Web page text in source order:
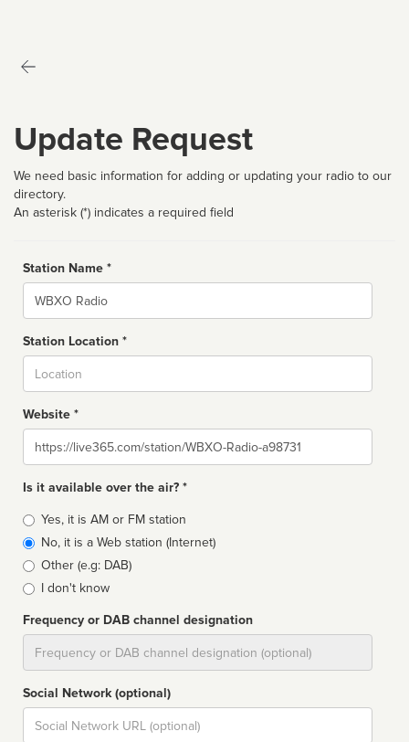
Update Request
We need basic information for adding or updating your radio to our
directory.
An asterisk (*) indicates a required field
Station Name *
Name
Station Location *
Website *
Website
Is it available over the air? *
Broadcast
type
Yes, it is AM or FM station
No, it is a Web station (Internet)
Other (e.g: DAB)
I don't know
Frequency or DAB channel designation
Social Network (optional)
Social
url